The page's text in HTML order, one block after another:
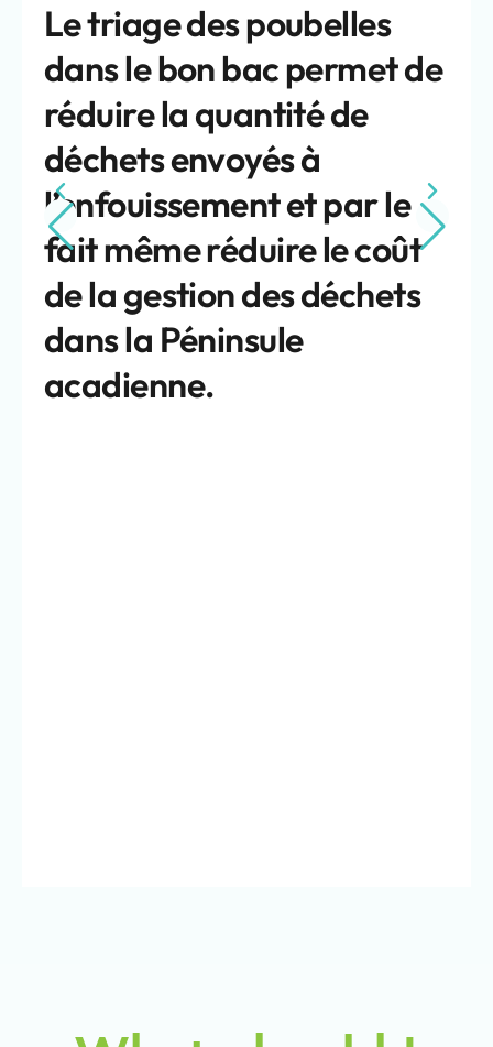
Le triage des poubelles
dans le bon bac permet de
réduire la quantité de
déchets envoyés à
l’enfouissement et par le
fait même réduire le coût
de la gestion des déchets
dans la Péninsule
acadienne.